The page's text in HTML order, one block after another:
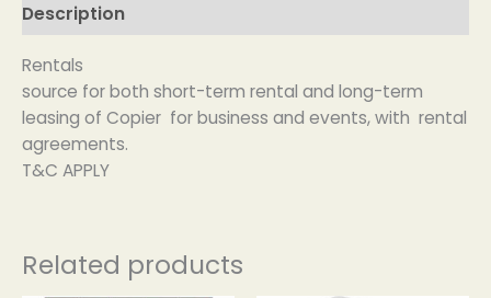
Description
Rentals
source for both short-term rental and long-term
leasing of Copier for business and events, with rental
agreements.
T&C APPLY
Related products